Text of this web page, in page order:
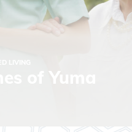
LIVING
of Yuma